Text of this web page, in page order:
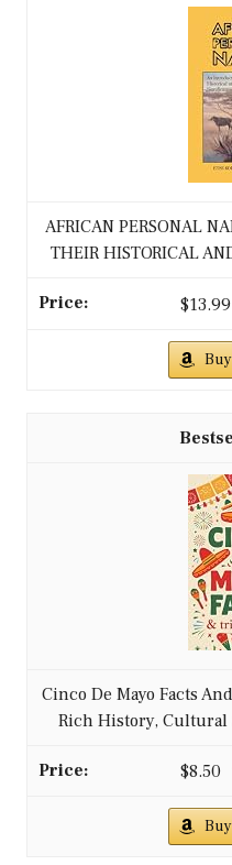
AFRICAN PERSONAL
THEIR HISTORICAL
$13.99
Cinco De Mayo Facts
Rich History, Cultural
$8.50